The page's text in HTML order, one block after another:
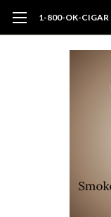
1-800-OK-CIGAR